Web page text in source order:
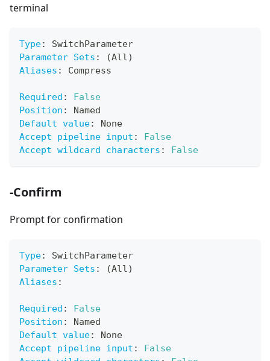
terminal
Type:
SwitchParameter
Parameter Sets :
(All)
Aliases : Compress
Required :
False
Position :
Named
Default value:
None
Accept pipeline input :
False
Accept wildcard characters : False
-Confirm
Prompt for confirmation
Type:
SwitchParameter
Parameter Sets :
(All)
Aliases :
Required :
False
Position :
Named
Default value:
None
Accept pipeline input :
False